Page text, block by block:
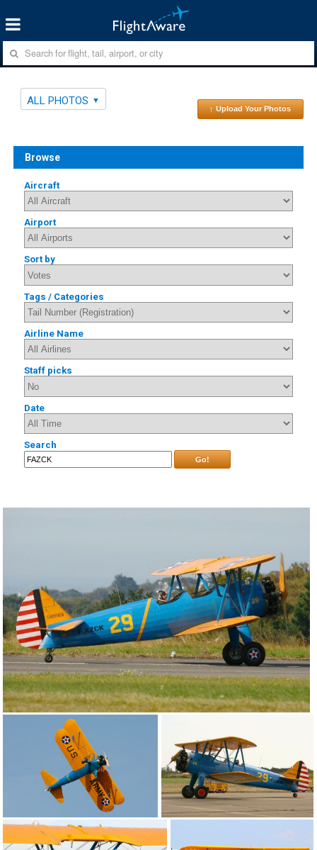
ALL PHOTOS
↑ Upload Your Photos
Browse
Aircraft
Airport
Sort by
Tags / Categories
Airline Name
Staff picks
Date
Search
Go!